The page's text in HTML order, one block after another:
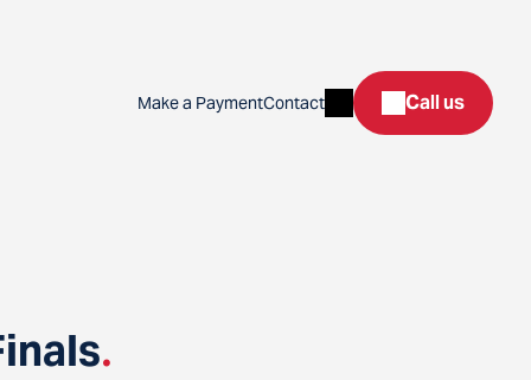
Make a PaymentContact SearchCall us
.